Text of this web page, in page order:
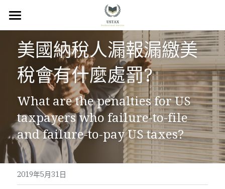
服務內容
關於我們
服務地區
常見問題
所有文章
聯絡我們
美國納稅人漏報漏繳美
稅會有什麼處罰?
What are the penalties for US
taxpayers who failure-to-file
and failure-to-pay US taxes?
2019年5月31日
商品分類